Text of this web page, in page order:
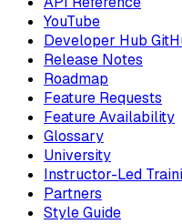
YouTube
Developer Hub
Release Notes
Roadmap
Feature Requests
Feature Availability
Glossary
University
Instructor-Led
Partners
Style Guide